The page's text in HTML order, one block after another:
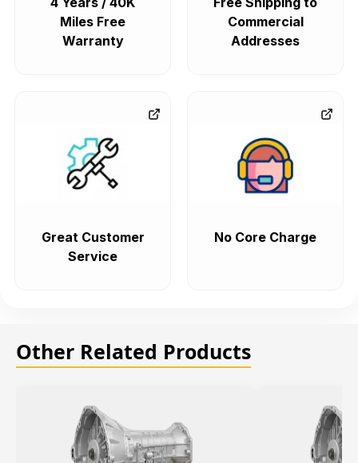
Miles Free
Warranty
Commercial
Addresses
Great Customer
Service
No Core Charge
Other Related Products